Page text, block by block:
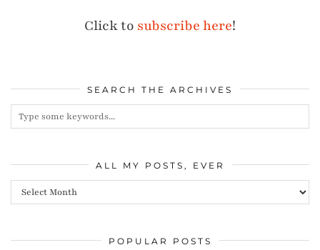
Click to subscribe here!
SEARCH THE ARCHIVES
ALL MY POSTS, EVER
All
posts,
POPULAR POSTS